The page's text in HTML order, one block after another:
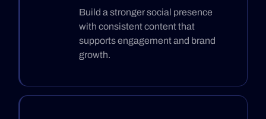
Build a stronger social presence
with consistent content that
supports engagement and brand
growth.